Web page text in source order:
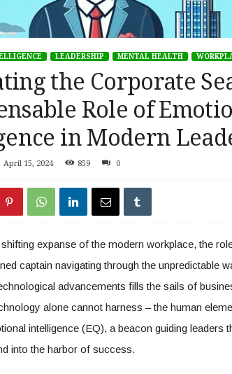
LEADERSHIP MENTAL HEALTH
the Corporate
Role of
in Modern
April 15, 2024 859 0
expanse of the modern workplace, the
captain navigating through the unpredictable
advancements fills the sails of
alone cannot harness – the human
intelligence (EQ), a beacon guiding leaders
into the harbor of success.